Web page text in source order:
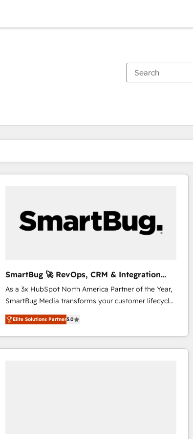
SmartBug 🚀 RevOps, CRM & Integration
Experts
As a 3x HubSpot North America Partner of the Year,
SmartBug Media transforms your customer lifecycle
into a revenue engine. Our unified ecosystem
includes specialized divisions Globalia (AI &
Software) and Point Success Media (Paid Media),
making this the official home for all three brands. 🔄
Elite Solutions Partner5.0
You are currently onPage
PagePagePagePagePagePagePagePagePage Page